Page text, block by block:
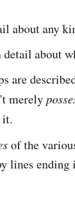
about any
detail about
are
merely
it.
of the
lines